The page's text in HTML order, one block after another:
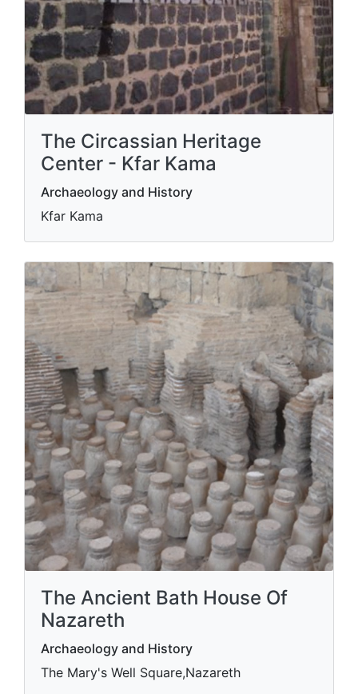
The Circassian Heritage
Center - Kfar Kama
Archaeology and History
Kfar Kama
The Ancient Bath House Of
Nazareth
Archaeology and History
The Mary's Well Square,Nazareth